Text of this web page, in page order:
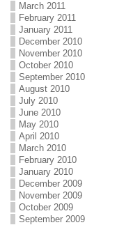
March 2011
February 2011
January 2011
December 2010
November 2010
October 2010
September 2010
August 2010
July 2010
June 2010
May 2010
April 2010
March 2010
February 2010
January 2010
December 2009
November 2009
October 2009
September 2009